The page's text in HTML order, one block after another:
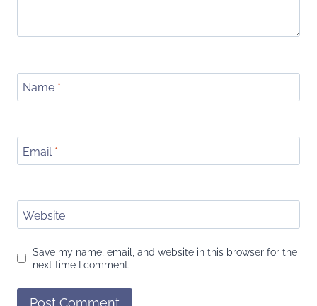
Name *
Email *
Website
Save my name, email, and website in this browser for the
next time I comment.